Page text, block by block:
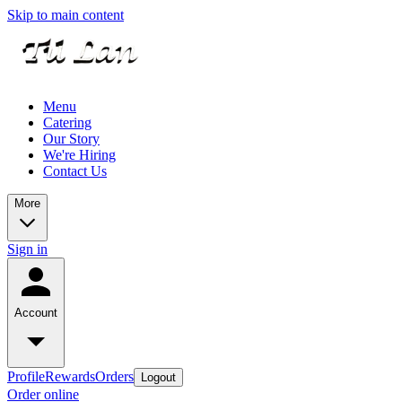
Skip to main content
Menu
Catering
Our Story
We're Hiring
Contact Us
More
Sign in
Account
ProfileRewardsOrders Logout
Order online